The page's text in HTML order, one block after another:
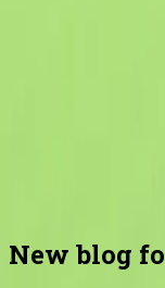
New blog